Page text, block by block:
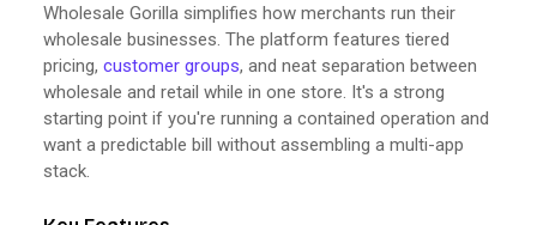
Wholesale Gorilla simplifies how merchants run their
wholesale businesses. The platform features tiered
pricing, customer groups, and neat separation between
wholesale and retail while in one store. It's a strong
starting point if you're running a contained operation and
want a predictable bill without assembling a multi-app
stack.